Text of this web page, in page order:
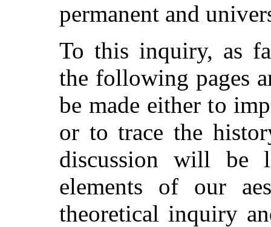
permanent and
To this inquiry, as
the following pages
be made either to
or to trace the
discussion will be
elements of our
theoretical inquiry